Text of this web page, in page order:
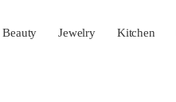
Beauty Jewelry Kitchen